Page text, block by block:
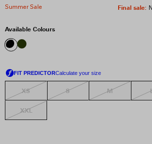
Final sale:
Summer Sale
Available Colours
XS S M
XXL